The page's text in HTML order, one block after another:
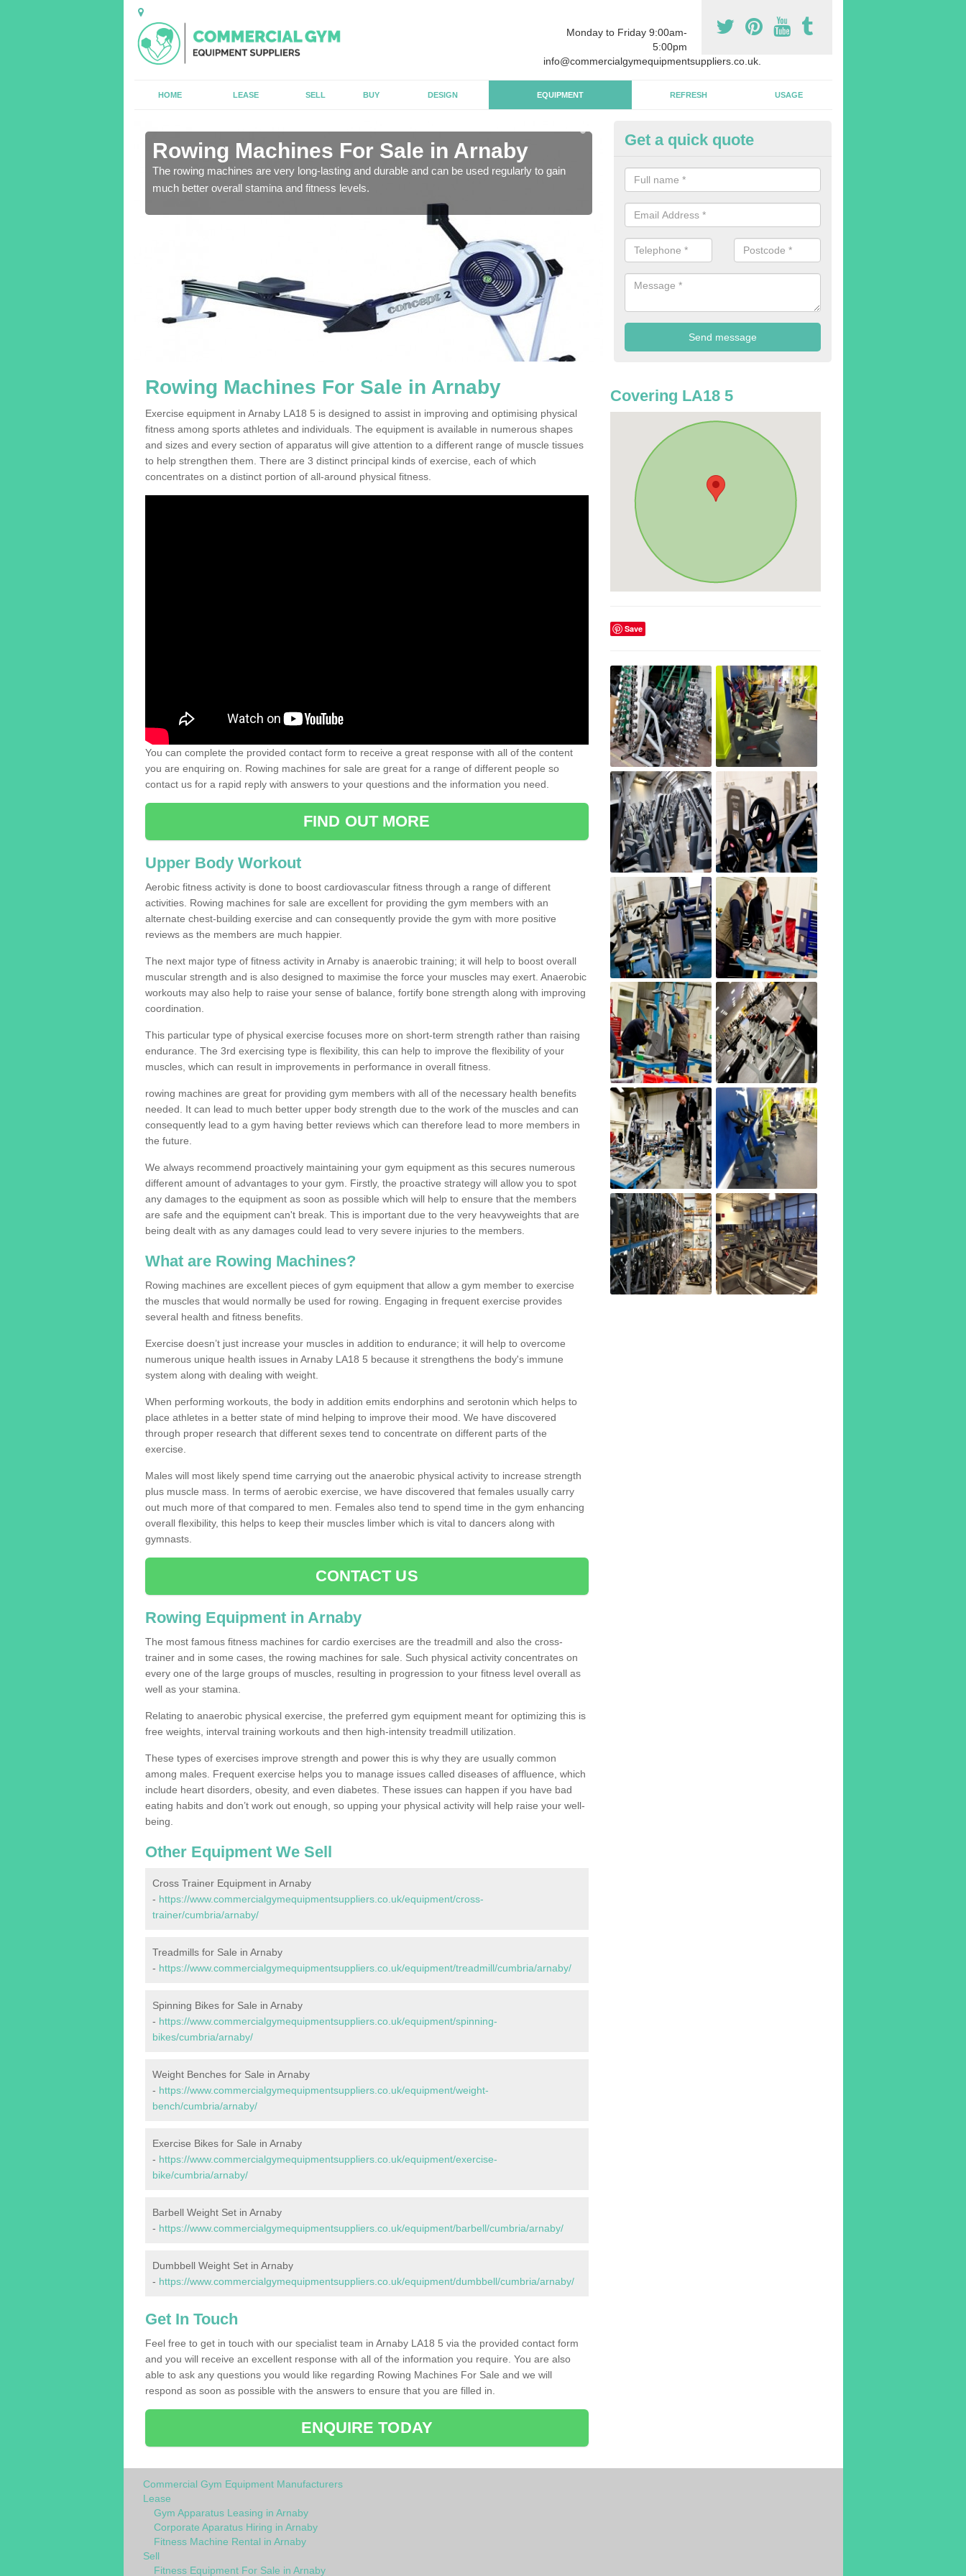
Monday to Friday 9:00am-
5:00pm
info@commercialgymequipmentsuppliers.co.uk.
HOME LEASE SELL BUY DESIGN EQUIPMENT REFRESH USAGE
Rowing Machines For Sale in Arnaby
The rowing machines are very long-lasting and durable and can be used regularly to gain
much better overall stamina and fitness levels.
Purchasing Rowing Machines in
We advise buying more rowing machines than you require. This is to
gym members are able to work at the same time.
Get a quick quote
Rowing Machines For Sale in Arnaby
Exercise equipment in Arnaby LA18 5 is designed to assist in improving and optimising physical
fitness among sports athletes and individuals. The equipment is available in numerous shapes
and sizes and every section of apparatus will give attention to a different range of muscle tissues
to help strengthen them. There are 3 distinct principal kinds of exercise, each of which
concentrates on a distinct portion of all-around physical fitness.
You can complete the provided contact form to receive a great response with all of the content
you are enquiring on. Rowing machines for sale are great for a range of different people so
contact us for a rapid reply with answers to your questions and the information you need.
FIND OUT MORE
Upper Body Workout
Aerobic fitness activity is done to boost cardiovascular fitness through a range of different
activities. Rowing machines for sale are excellent for providing the gym members with an
alternate chest-building exercise and can consequently provide the gym with more positive
reviews as the members are much happier.
The next major type of fitness activity in Arnaby is anaerobic training; it will help to boost overall
muscular strength and is also designed to maximise the force your muscles may exert. Anaerobic
workouts may also help to raise your sense of balance, fortify bone strength along with improving
coordination.
This particular type of physical exercise focuses more on short-term strength rather than raising
endurance. The 3rd exercising type is flexibility, this can help to improve the flexibility of your
muscles, which can result in improvements in performance in overall fitness.
rowing machines are great for providing gym members with all of the necessary health benefits
needed. It can lead to much better upper body strength due to the work of the muscles and can
consequently lead to a gym having better reviews which can therefore lead to more members in
the future.
We always recommend proactively maintaining your gym equipment as this secures numerous
different amount of advantages to your gym. Firstly, the proactive strategy will allow you to spot
any damages to the equipment as soon as possible which will help to ensure that the members
are safe and the equipment can't break. This is important due to the very heavyweights that are
being dealt with as any damages could lead to very severe injuries to the members.
What are Rowing Machines?
Rowing machines are excellent pieces of gym equipment that allow a gym member to exercise
the muscles that would normally be used for rowing. Engaging in frequent exercise provides
several health and fitness benefits.
Exercise doesn’t just increase your muscles in addition to endurance; it will help to overcome
numerous unique health issues in Arnaby LA18 5 because it strengthens the body's immune
system along with dealing with weight.
When performing workouts, the body in addition emits endorphins and serotonin which helps to
place athletes in a better state of mind helping to improve their mood. We have discovered
through proper research that different sexes tend to concentrate on different parts of the
exercise.
Males will most likely spend time carrying out the anaerobic physical activity to increase strength
plus muscle mass. In terms of aerobic exercise, we have discovered that females usually carry
out much more of that compared to men. Females also tend to spend time in the gym enhancing
overall flexibility, this helps to keep their muscles limber which is vital to dancers along with
gymnasts.
CONTACT US
Rowing Equipment in Arnaby
The most famous fitness machines for cardio exercises are the treadmill and also the cross-
trainer and in some cases, the rowing machines for sale. Such physical activity concentrates on
every one of the large groups of muscles, resulting in progression to your fitness level overall as
well as your stamina.
Relating to anaerobic physical exercise, the preferred gym equipment meant for optimizing this is
free weights, interval training workouts and then high-intensity treadmill utilization.
These types of exercises improve strength and power this is why they are usually common
among males. Frequent exercise helps you to manage issues called diseases of affluence, which
include heart disorders, obesity, and even diabetes. These issues can happen if you have bad
eating habits and don’t work out enough, so upping your physical activity will help raise your well-
being.
Other Equipment We Sell
Cross Trainer Equipment in Arnaby
- https://www.commercialgymequipmentsuppliers.co.uk/equipment/cross-
trainer/cumbria/arnaby/
Treadmills for Sale in Arnaby
- https://www.commercialgymequipmentsuppliers.co.uk/equipment/treadmill/cumbria/arnaby/
Spinning Bikes for Sale in Arnaby
- https://www.commercialgymequipmentsuppliers.co.uk/equipment/spinning-
bikes/cumbria/arnaby/
Weight Benches for Sale in Arnaby
- https://www.commercialgymequipmentsuppliers.co.uk/equipment/weight-
bench/cumbria/arnaby/
Exercise Bikes for Sale in Arnaby
- https://www.commercialgymequipmentsuppliers.co.uk/equipment/exercise-
bike/cumbria/arnaby/
Barbell Weight Set in Arnaby
- https://www.commercialgymequipmentsuppliers.co.uk/equipment/barbell/cumbria/arnaby/
Dumbbell Weight Set in Arnaby
- https://www.commercialgymequipmentsuppliers.co.uk/equipment/dumbbell/cumbria/arnaby/
Get In Touch
Feel free to get in touch with our specialist team in Arnaby LA18 5 via the provided contact form
and you will receive an excellent response with all of the information you require. You are also
able to ask any questions you would like regarding Rowing Machines For Sale and we will
respond as soon as possible with the answers to ensure that you are filled in.
ENQUIRE TODAY
Covering LA18 5
Save
Commercial Gym Equipment Manufacturers
Lease
Gym Apparatus Leasing in Arnaby
Corporate Aparatus Hiring in Arnaby
Fitness Machine Rental in Arnaby
Sell
Fitness Equipment For Sale in Arnaby